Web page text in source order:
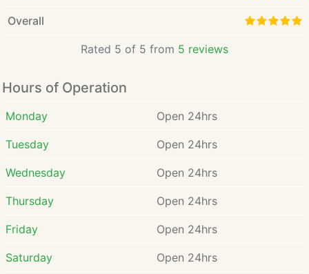
Overall
Rated 5 of 5 from 5 reviews
Hours of Operation
Monday Open 24hrs
Tuesday Open 24hrs
Wednesday Open 24hrs
Thursday Open 24hrs
Friday Open 24hrs
Saturday Open 24hrs